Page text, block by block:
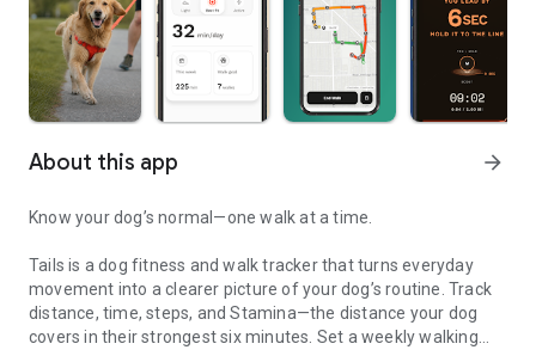
About this app arrow_forward
Know your dog’s normal—one walk at a time.
Tails is a dog fitness and walk tracker that turns everyday
movement into a clearer picture of your dog’s routine. Track
distance, time, steps, and Stamina—the distance your dog
covers in their strongest six minutes. Set a weekly walking